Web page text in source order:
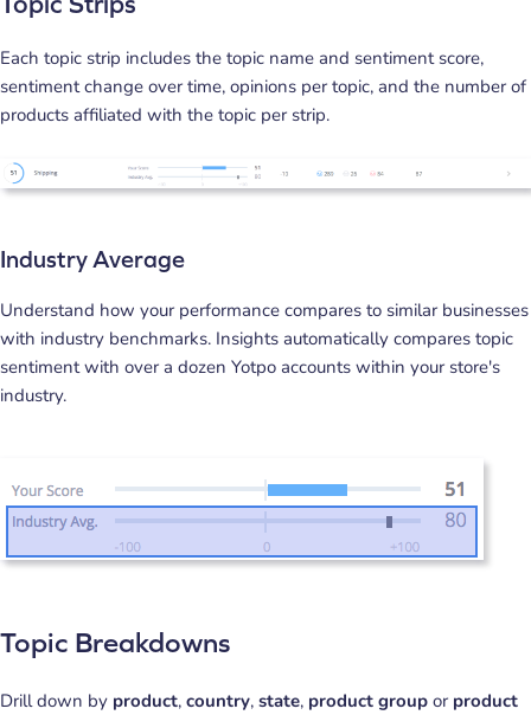
Each topic strip includes the topic name and sentiment score,
sentiment change over time, opinions per topic, and the number of
products affiliated with the topic per strip.
Industry Average
Understand how your performance compares to similar businesses
with industry benchmarks. Insights automatically compares topic
sentiment with over a dozen Yotpo accounts within your store's
industry.
Topic Breakdowns
Drill down by product, country, state, product group or product